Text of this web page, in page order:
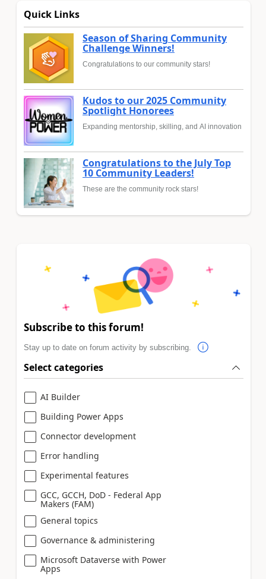
Quick Links
Season of Sharing Community
Challenge Winners!
Congratulations to our community stars!
Kudos to our 2025 Community
Spotlight Honorees
Expanding mentorship, skilling, and AI innovation
Congratulations to the July Top
10 Community Leaders!
These are the community rock stars!
Subscribe to this forum!
Stay up to date on forum activity by subscribing.
Select categories
AI Builder
Building Power Apps
Connector development
Error handling
Experimental features
GCC, GCCH, DoD - Federal App
Makers (FAM)
General topics
Governance & administering
Microsoft Dataverse with Power
Apps